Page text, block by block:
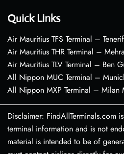
Quick Links
Air Mauritius TFS Terminal –
Air Mauritius THR Terminal –
Air Mauritius TLV Terminal – Ben
All Nippon MUC Terminal –
All Nippon MXP Terminal – Milan
Disclaimer: FindAllTerminals.com
terminal information and is not
material is intended to be of